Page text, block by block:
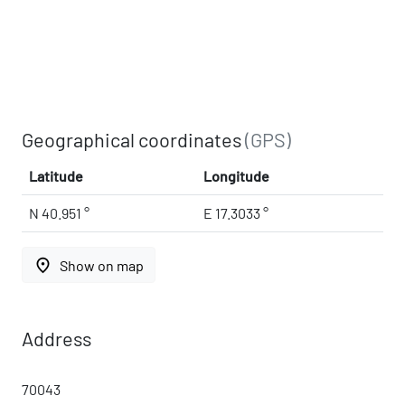
Geographical coordinates(GPS)
Latitude Longitude
N 40.951 ° E 17.3033 °
place Show on map
Address
70043